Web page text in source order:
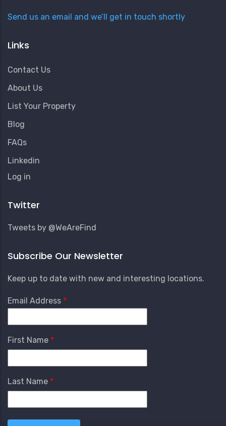
Send us an email and we’ll get in touch shortly
Links
Contact Us
About Us
List Your Property
Blog
FAQs
Linkedin
User
Menu
Log in
Twitter
Tweets by @WeAreFind
Subscribe Our Newsletter
Keep up to date with new and interesting locations.
Email Address
First Name
Last Name